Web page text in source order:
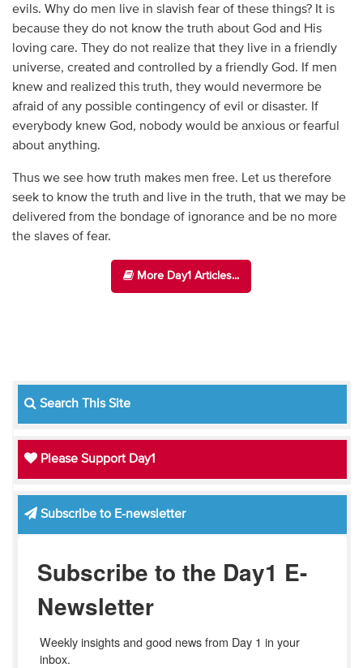
evils. Why do men live in slavish fear of these things? It is
because they do not know the truth about God and His
loving care. They do not realize that they live in a friendly
universe, created and controlled by a friendly God. If men
knew and realized this truth, they would nevermore be
afraid of any possible contingency of evil or disaster. If
everybody knew God, nobody would be anxious or fearful
about anything.
Thus we see how truth makes men free. Let us therefore
seek to know the truth and live in the truth, that we may be
delivered from the bondage of ignorance and be no more
the slaves of fear.
More Day1 Articles...
Search This Site
Please Support Day1
Subscribe to E-newsletter
Subscribe to the Day1 E-
Newsletter
Weekly insights and good news from Day 1 in your
inbox.